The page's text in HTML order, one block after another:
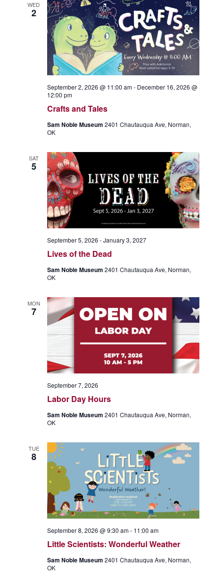
WED
2
Crafts and Tales
September 2, 2026 @ 11:00 am- December 16, 2026 @
12:00 pm
Sam Noble Museum 2401 Chautauqua Ave, Norman,
OK
SAT
5
Lives of the Dead
September 5, 2026 -January 3, 2027
Sam Noble Museum 2401 Chautauqua Ave, Norman,
OK
MON
7
Labor Day Hours
September 7, 2026
Sam Noble Museum 2401 Chautauqua Ave, Norman,
OK
TUE
8
Little Scientists: Wonderful Weather
September 8, 2026 @ 9:30 am- 11:00 am
Sam Noble Museum 2401 Chautauqua Ave, Norman,
OK